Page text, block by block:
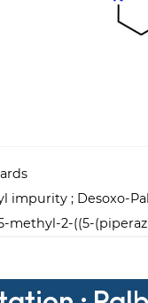
impurity ; Desoxo-
methyl-2-((5-